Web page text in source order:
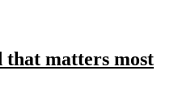
that matters most